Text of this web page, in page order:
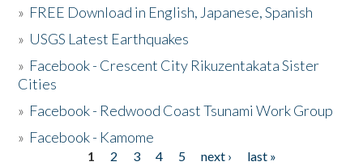
» FREE Download in English, Japanese, Spanish
» USGS Latest Earthquakes
» Facebook - Crescent City Rikuzentakata Sister
Cities
» Facebook - Redwood Coast Tsunami Work Group
» Facebook - Kamome
1 2 3 4 5 next ›
last »